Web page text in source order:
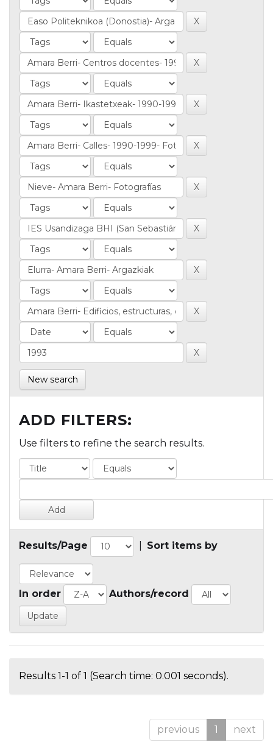
New search
ADD FILTERS:
Use filters to refine the search results.
Results/Page Sort items by
In order Authors/record
Results 1-1 of 1 (Search time: 0.001 seconds).
previous 1 next